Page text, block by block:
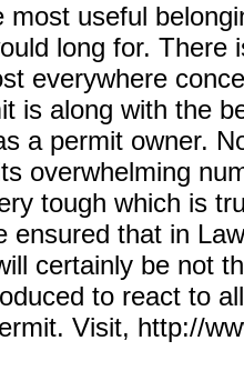
most useful
long for. There
everywhere
is along with the
a permit owner.
overwhelming
tough which is
ensured that in
certainly be not
to react to
Visit, http://